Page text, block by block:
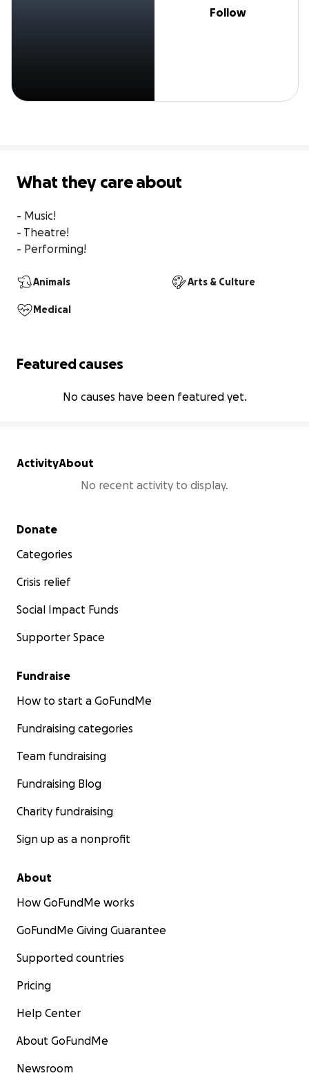
Follow
What they care about
- Music!
- Theatre!
- Performing!
Animals Arts & Culture
Medical
Featured causes
No causes have been featured yet.
ActivityAbout
No recent activity to display.
Secondary menu
Donate
Categories
Crisis relief
Social Impact Funds
Supporter Space
Fundraise
How to start a GoFundMe
Fundraising categories
Team fundraising
Fundraising Blog
Charity fundraising
Sign up as a nonprofit
About
How GoFundMe works
GoFundMe Giving Guarantee
Supported countries
Pricing
Help Center
About GoFundMe
Newsroom